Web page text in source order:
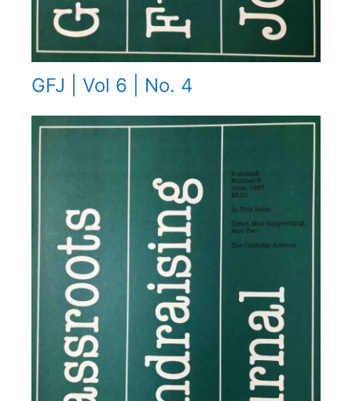
GFJ | Vol 6 | No. 4